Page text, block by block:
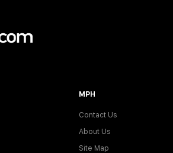
MPH
Contact Us
About Us
Site Map